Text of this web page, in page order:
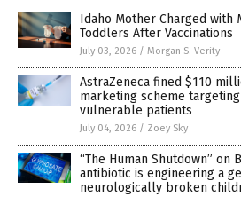
Idaho Mother Charged with
Toddlers After Vaccinations
July 03, 2026 / Morgan S. Verity
AstraZeneca fined $110
marketing scheme
vulnerable patients
July 04, 2026 / Zoey Sky
“The Human Shutdown” on
antibiotic is engineering a
neurologically broken